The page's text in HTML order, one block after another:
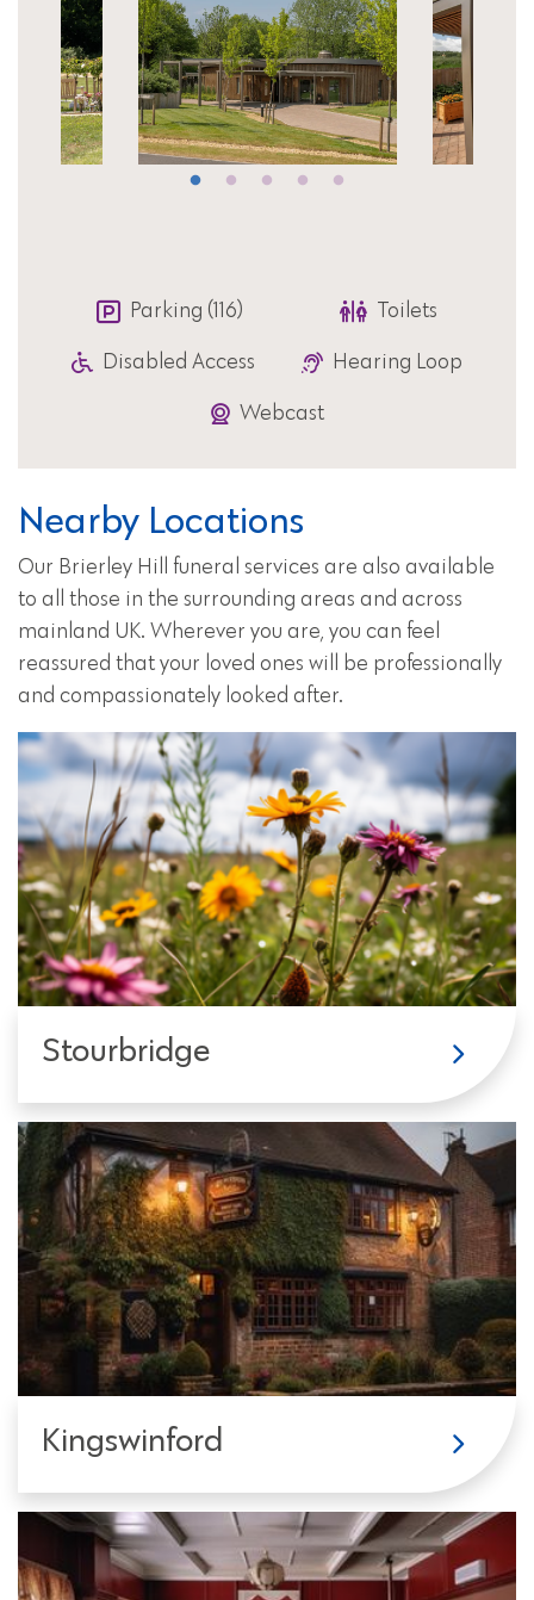
Parking (116) Toilets
Disabled Access Hearing Loop
Webcast
Nearby Locations
Our Brierley Hill funeral services are also available
to all those in the surrounding areas and across
mainland UK. Wherever you are, you can feel
reassured that your loved ones will be professionally
and compassionately looked after.
Stourbridge
Kingswinford